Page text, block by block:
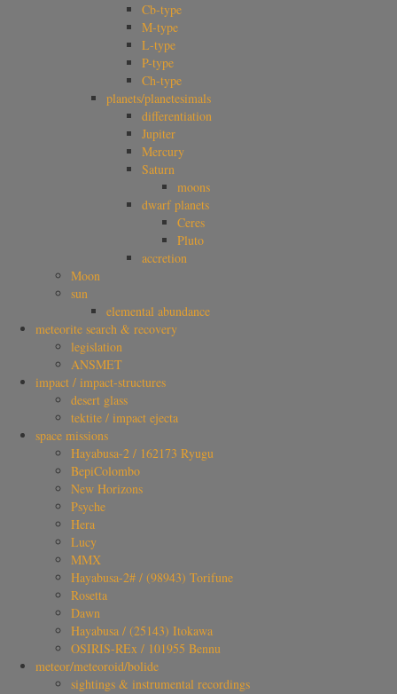
Cb-type
M-type
L-type
P-type
Ch-type
planets/planetesimals
differentiation
Jupiter
Mercury
Saturn
moons
dwarf planets
Ceres
Pluto
accretion
Moon
sun
elemental abundance
meteorite search & recovery
legislation
ANSMET
impact / impact-structures
desert glass
tektite / impact ejecta
space missions
Hayabusa-2 / 162173 Ryugu
BepiColombo
New Horizons
Psyche
Hera
Lucy
MMX
Hayabusa-2# / (98943) Torifune
Rosetta
Dawn
Hayabusa / (25143) Itokawa
OSIRIS-REx / 101955 Bennu
meteor/meteoroid/bolide
sightings & instrumental recordings